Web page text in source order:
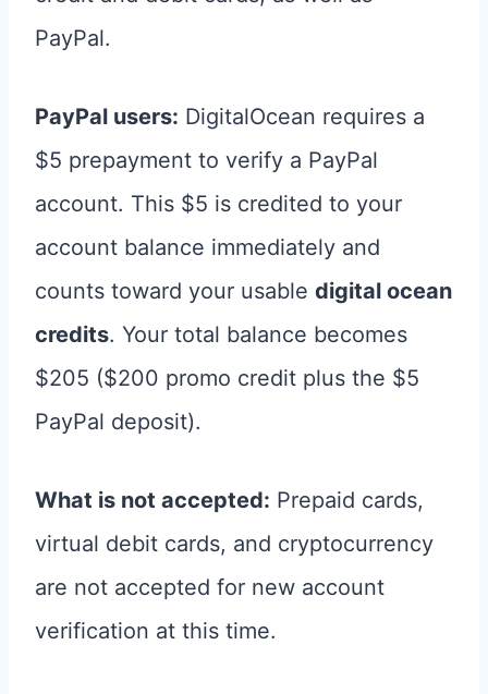
PayPal.
PayPal users: DigitalOcean requires a
$5 prepayment to verify a PayPal
account. This $5 is credited to your
account balance immediately and
counts toward your usable digital ocean
credits. Your total balance becomes
$205 ($200 promo credit plus the $5
PayPal deposit).
What is not accepted: Prepaid cards,
virtual debit cards, and cryptocurrency
are not accepted for new account
verification at this time.